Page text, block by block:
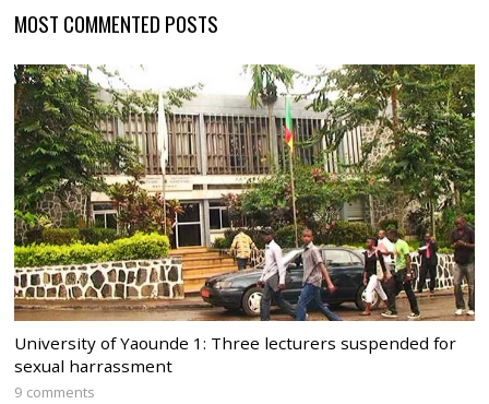
MOST COMMENTED POSTS
University of Yaounde 1: Three lecturers suspended for
sexual harrassment
9 comments